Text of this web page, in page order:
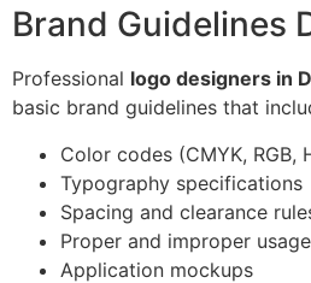
Brand Guidelines
Professional logo designers in
basic brand guidelines that
Color codes (CMYK, RGB,
Typography specifications
Spacing and clearance
Proper and improper
Application mockups